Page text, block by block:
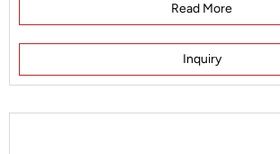
Read More
Inquiry